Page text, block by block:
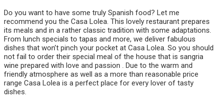
Do you want to have some truly Spanish food? Let me
recommend you the Casa Lolea. This lovely restaurant prepares
its meals and in a rather classic tradition with some adaptations.
From lunch specials to tapas and more, we deliver fabulous
dishes that won’t pinch your pocket at Casa Lolea. So you should
not fail to order their special meal of the house that is sangria
wine prepared with love and passion . Due to the warm and
friendly atmosphere as well as a more than reasonable price
range Casa Lolea is a perfect place for every lover of tasty
dishes.